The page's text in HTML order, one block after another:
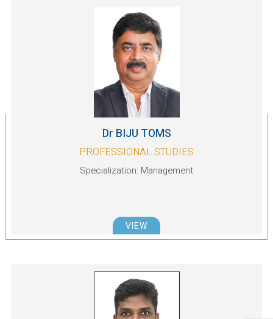
Dr BIJU TOMS
PROFESSIONAL STUDIES
Specialization: Management
VIEW